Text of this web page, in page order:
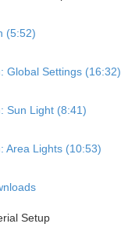
(5:52)
Global Settings (16:32)
Sun Light (8:41)
Area Lights (10:53)
Setup